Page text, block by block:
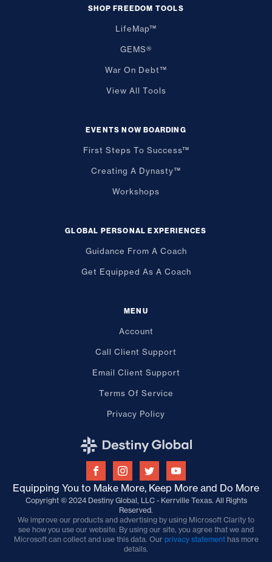
SHOP FREEDOM TOOLS
LifeMap™
GEMS®
War On Debt™
View All Tools
EVENTS NOW BOARDING
First Steps To Success™
Creating A Dynasty™
Workshops
GLOBAL PERSONAL EXPERIENCES
Guidance From A Coach
Get Equipped As A Coach
MENU
Account
Call Client Support
Email Client Support
Terms Of Service
Privacy Policy
Equipping You to Make More, Keep More and Do More
Copyright © 2024 Destiny Global, LLC - Kerrville Texas. All Rights
Reserved.
We improve our products and advertising by using Microsoft Clarity to
see how you use our website. By using our site, you agree that we and
Microsoft can collect and use this data. Our privacy statementhas more
details.